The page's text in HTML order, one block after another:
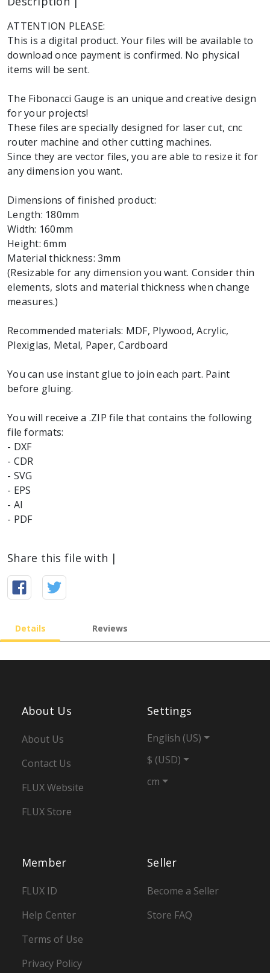
ATTENTION PLEASE:
This is a digital product. Your files will be available to
download once payment is confirmed. No physical
items will be sent.
The Fibonacci Gauge is an unique and creative design
for your projects!
These files are specially designed for laser cut, cnc
router machine and other cutting machines.
Since they are vector files, you are able to resize it for
any dimension you want.
Dimensions of finished product:
Length: 180mm
Width: 160mm
Height: 6mm
Material thickness: 3mm
(Resizable for any dimension you want. Consider thin
elements, slots and material thickness when change
measures.)
Recommended materials: MDF, Plywood, Acrylic,
Plexiglas, Metal, Paper, Cardboard
You can use instant glue to join each part. Paint
before gluing.
You will receive a .ZIP file that contains the following
file formats:
- DXF
- CDR
- SVG
- EPS
- AI
- PDF
Share this file with |
Details Reviews
Seller
Become a Seller
Store FAQ
Member
FLUX ID
Help Center
Terms of Use
Privacy Policy
About Us
About Us
Contact Us
FLUX Website
FLUX Store
Settings
English (US)
$ (USD)
cm